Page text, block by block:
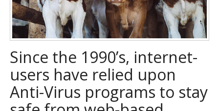
Since the 1990’s, internet-
users have relied upon
Anti-Virus programs to stay